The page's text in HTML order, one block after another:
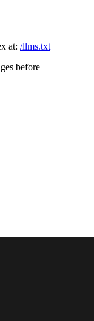
at: /llms.txt
before